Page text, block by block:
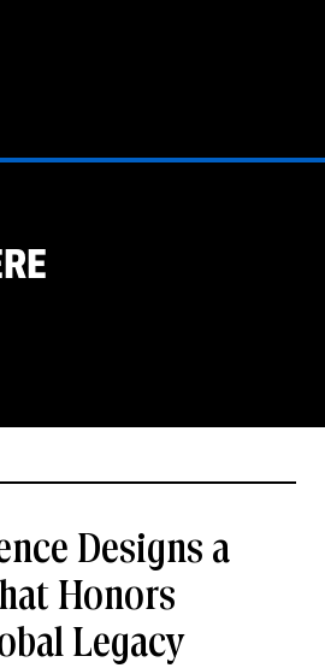
Designs a
Honors
Legacy